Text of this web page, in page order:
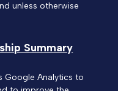
unless otherwise
Summary
Google Analytics to